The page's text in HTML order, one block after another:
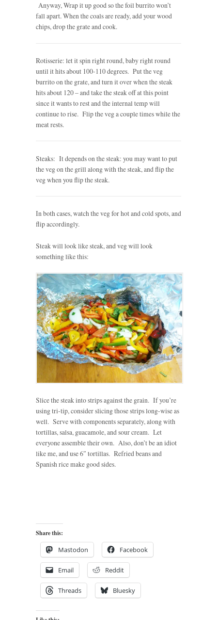
Anyway, Wrap it up good so the foil burrito won’t
fall apart. When the coals are ready, add your wood
chips, drop the grate and cook.
Rotisserie: let it spin right round, baby right round
until it hits about 100-110 degrees. Put the veg
burrito on the grate, and turn it over when the steak
hits about 120 – and take the steak off at this point
since it wants to rest and the internal temp will
continue to rise. Flip the veg a couple times while the
meat rests.
Steaks: It depends on the steak: you may want to put
the veg on the grill along with the steak, and flip the
veg when you flip the steak.
In both cases, watch the veg for hot and cold spots, and
flip accordingly.
Steak will look like steak, and veg will look
something like this:
Slice the steak into strips against the grain. If you’re
using tri-tip, consider slicing those strips long-wise as
well. Serve with components separately, along with
tortillas, salsa, guacamole, and sour cream. Let
everyone assemble their own. Also, don’t be an idiot
like me, and use 6″ tortillas. Refried beans and
Spanish rice make good sides.
Share this:
Mastodon Facebook
Email Reddit
Threads Bluesky